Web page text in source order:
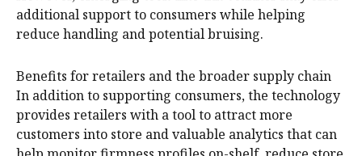
additional support to consumers while helping
reduce handling and potential bruising.
Benefits for retailers and the broader supply chain
In addition to supporting consumers, the technology
provides retailers with a tool to attract more
customers into store and valuable analytics that can